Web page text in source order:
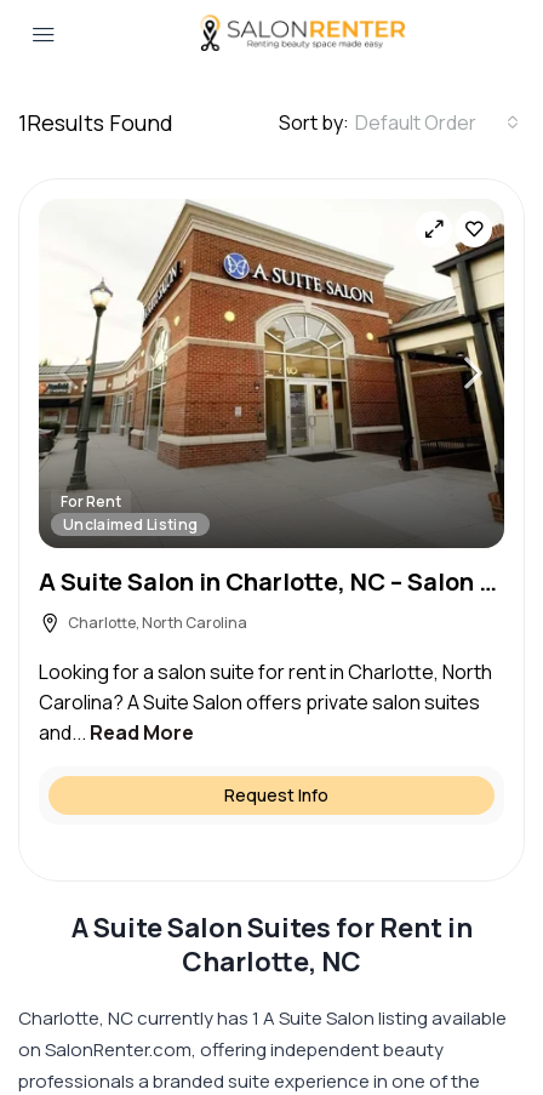
1Results Found Sort by: Default Order
For Rent
Unclaimed Listing
A Suite Salon in Charlotte, NC – Salon Suite for Rent
Charlotte, North Carolina
Looking for a salon suite for rent in Charlotte, North
Carolina? A Suite Salon offers private salon suites
and... Read More
Request Info
A Suite Salon Suites for Rent in
Charlotte, NC
Charlotte, NC currently has 1 A Suite Salon listing available
on SalonRenter.com, offering independent beauty
professionals a branded suite experience in one of the